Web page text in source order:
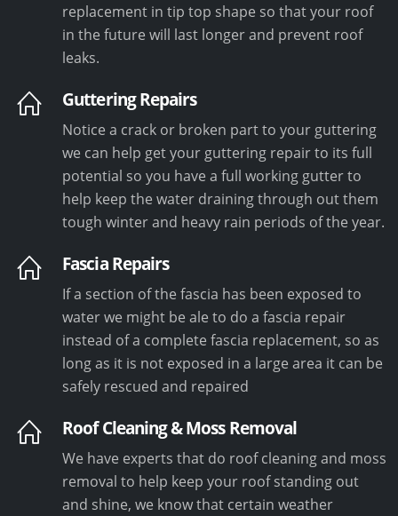
replacement in tip top shape so that your roof
in the future will last longer and prevent roof
leaks.
Guttering Repairs
Notice a crack or broken part to your guttering
we can help get your guttering repair to its full
potential so you have a full working gutter to
help keep the water draining through out them
tough winter and heavy rain periods of the year.
Fascia Repairs
If a section of the fascia has been exposed to
water we might be ale to do a fascia repair
instead of a complete fascia replacement, so as
long as it is not exposed in a large area it can be
safely rescued and repaired
Roof Cleaning & Moss Removal
We have experts that do roof cleaning and moss
removal to help keep your roof standing out
and shine, we know that certain weather